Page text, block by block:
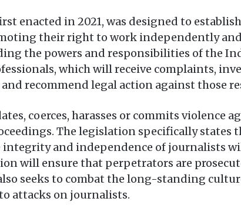
enacted in 2021, was designed to
their right to work independently and
the powers and responsibilities of the
which will receive complaints,
recommend legal action against those
coerces, harasses or commits violence
The legislation specifically states
and independence of journalists
will ensure that perpetrators are
seeks to combat the long-standing
attacks on journalists.